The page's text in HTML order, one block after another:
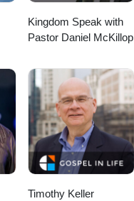
Kingdom Speak with
Pastor Daniel McKillop
Timothy Keller